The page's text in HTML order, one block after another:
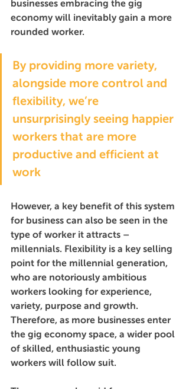
businesses embracing the gig
economy will inevitably gain a more
rounded worker.
By providing more variety,
alongside more control and
flexibility, we’re
unsurprisingly seeing happier
workers that are more
productive and efficient at
work
However, a key benefit of this system
for business can also be seen in the
type of worker it attracts –
millennials. Flexibility is a key selling
point for the millennial generation,
who are notoriously ambitious
workers looking for experience,
variety, purpose and growth.
Therefore, as more businesses enter
the gig economy space, a wider pool
of skilled, enthusiastic young
workers will follow suit.